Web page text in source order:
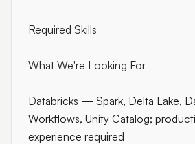
Required Skills
What We're Looking For
Databricks — Spark, Delta Lake,
Workflows, Unity Catalog;
experience required